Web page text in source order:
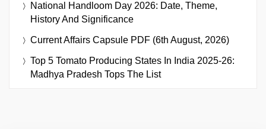
National Handloom Day 2026: Date, Theme,
History And Significance
Current Affairs Capsule PDF (6th August, 2026)
Top 5 Tomato Producing States In India 2025-26:
Madhya Pradesh Tops The List